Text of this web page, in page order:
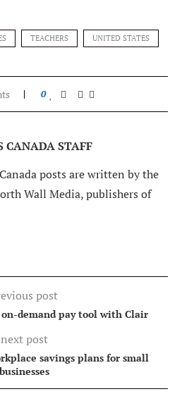
TEACHERS UNITED STATES
0
CANADA STAFF
posts are written by the
Wall Media, publishers of
post
on-demand pay tool with Clair
next post
savings plans for small